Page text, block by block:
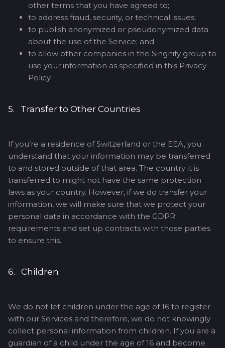
other terms that you have agreed to;
to address fraud, security, or technical issues;
to publish anonymized or pseudonymized data
about the use of the Service; and
to allow other companies in the Singnify group to
use your information as specified in this Privacy
Policy
5. Transfer to Other Countries
If you’re a residence of Switzerland or the EEA, you
understand that your information may be transferred
to and stored outside of that area. The country it is
transferred to might not have the same protection
laws as your country. However, if we do transfer your
information, we will make sure that we protect your
personal data in accordance with the GDPR
requirements and set up contracts with those parties
to ensure this.
6. Children
We do not let children under the age of 16 to register
with our Services and therefore, we do not knowingly
collect personal information from children. If you are a
guardian of a child under the age of 16 and become